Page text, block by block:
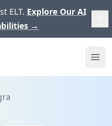
ELT. Explore Our AI
→